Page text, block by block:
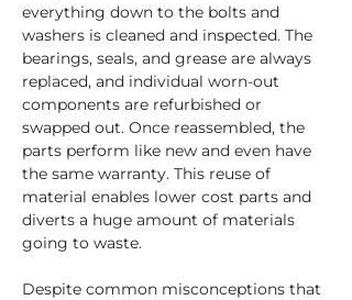
everything down to the bolts and
washers is cleaned and inspected. The
bearings, seals, and grease are always
replaced, and individual worn-out
components are refurbished or
swapped out. Once reassembled, the
parts perform like new and even have
the same warranty. This reuse of
material enables lower cost parts and
diverts a huge amount of materials
going to waste.
Despite common misconceptions that